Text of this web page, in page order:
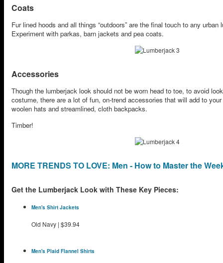
Coats
Fur lined hoods and all things “outdoors” are the final touch to any urban
Experiment with parkas, barn jackets and pea coats.
Accessories
Though the lumberjack look should not be worn head to toe, to avoid
costume, there are a lot of fun, on-trend accessories that will add to
woolen hats and streamlined, cloth backpacks.
Timber!
MORE TRENDS TO LOVE: Men - How to Master the
Get the Lumberjack Look with These Key Pieces:
Men's Shirt Jackets
Old Navy | $39.94
Men's Plaid Flannel Shirts